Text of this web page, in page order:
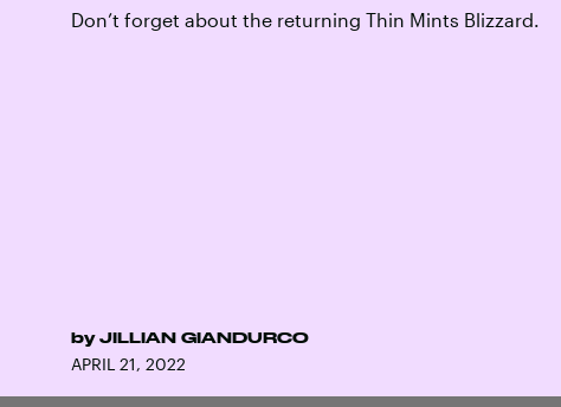
Don’t forget about the returning Thin Mints Blizzard.
by JILLIAN GIANDURCO
APRIL 21, 2022